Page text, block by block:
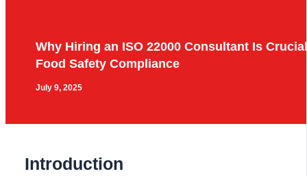
Why Hiring an ISO 22000 Consultant Is
Food Safety Compliance
July 9, 2025
Introduction